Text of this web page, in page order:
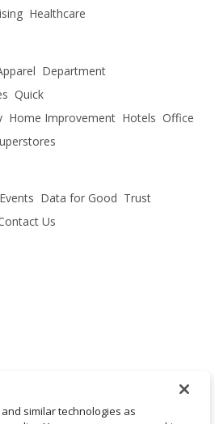
Healthcare
Department
Quick
Home Improvement Hotels Office
Events Data for Good Trust
Us
similar technologies as